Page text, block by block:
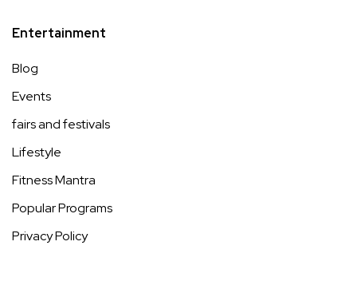
Entertainment
Blog
Events
fairs and festivals
Lifestyle
Fitness Mantra
Popular Programs
Privacy Policy